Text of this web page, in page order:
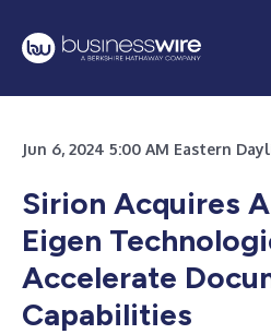
Jun 6, 2024 5:00 AM Eastern
Sirion Acquires
Eigen
Accelerate
Capabilities